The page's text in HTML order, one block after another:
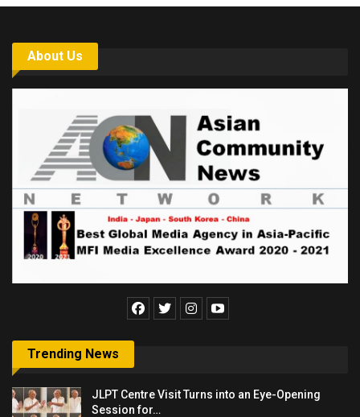
About Us
Trending News
JLPT Centre Visit Turns into an Eye-Opening
Session for…